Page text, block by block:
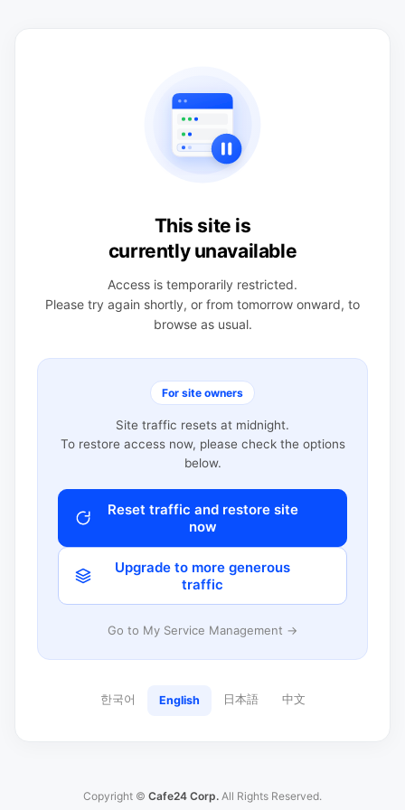
This site is
currently unavailable
Access is temporarily restricted.
Please try again shortly, or from tomorrow onward, to
browse as usual.
For site owners
Site traffic resets at midnight.
To restore access now, please check the options
below.
Reset traffic and restore site
now
Upgrade to more generous
traffic
Go to My Service Management →
한국어 English 日本語 中文
Copyright © Cafe24 Corp. All Rights Reserved.